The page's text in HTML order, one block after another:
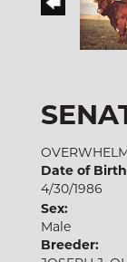
Date of
4/30/1986
Sex:
Male
Breeder: